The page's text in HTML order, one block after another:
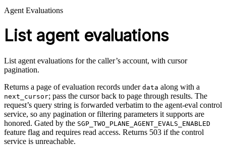
Agent Evaluations
List agent evaluations
List agent evaluations for the caller’s account, with cursor
pagination.
Returns a page of evaluation records under data along with a
next_cursor; pass the cursor back to page through results. The
request’s query string is forwarded verbatim to the agent-eval control
service, so any pagination or filtering parameters it supports are
honored. Gated by the SGP_TWO_PLANE_AGENT_EVALS_ENABLED
feature flag and requires read access. Returns 503 if the control
service is unreachable.